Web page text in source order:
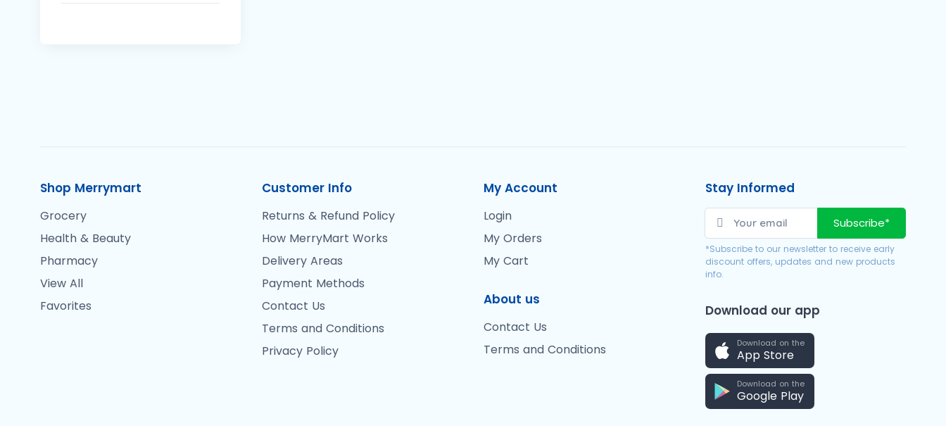
Shop Merrymart
Grocery
Health & Beauty
Pharmacy
View All
Favorites
Customer Info
Returns & Refund Policy
How MerryMart Works
Delivery Areas
Payment Methods
Contact Us
Terms and Conditions
Privacy Policy
My Account
Login
My Orders
My Cart
About us
Contact Us
Terms and Conditions
Stay Informed
Subscribe*
*Subscribe to our newsletter to receive early
discount offers, updates and new products
info.
Download our app
Download on the
App Store
Download on the
Google Play